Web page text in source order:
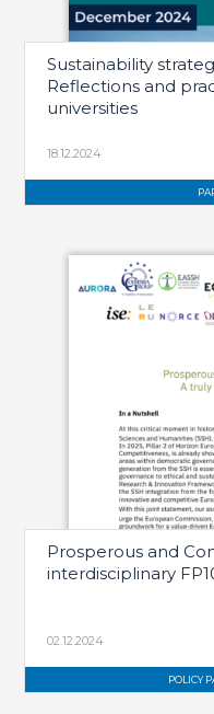
Sustainability
Reflections and
universities
18.12.2024
POLICY
Prosperous and
interdisciplinary
02.12.2024